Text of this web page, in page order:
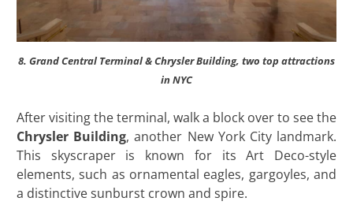
8. Grand Central Terminal & Chrysler Building, two top attractions
in NYC
After visiting the terminal, walk a block over to see the
Chrysler Building, another New York City landmark.
This skyscraper is known for its Art Deco-style
elements, such as ornamental eagles, gargoyles, and
a distinctive sunburst crown and spire.